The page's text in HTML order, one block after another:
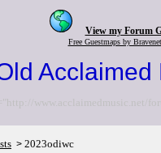
View my Forum
Free Guestmaps by
Acclaimed
www.acclaimedmusic.net/
> 2023odiwc